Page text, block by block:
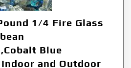
1/4 Fire Glass
Blue
and Outdoor